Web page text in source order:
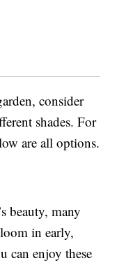
consider
shades. For
are all options.
beauty, many
in early,
can enjoy these